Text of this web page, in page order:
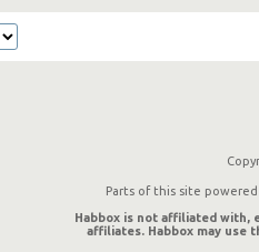
Parts of this site powered
Habbox is not affiliated with,
affiliates. Habbox may use